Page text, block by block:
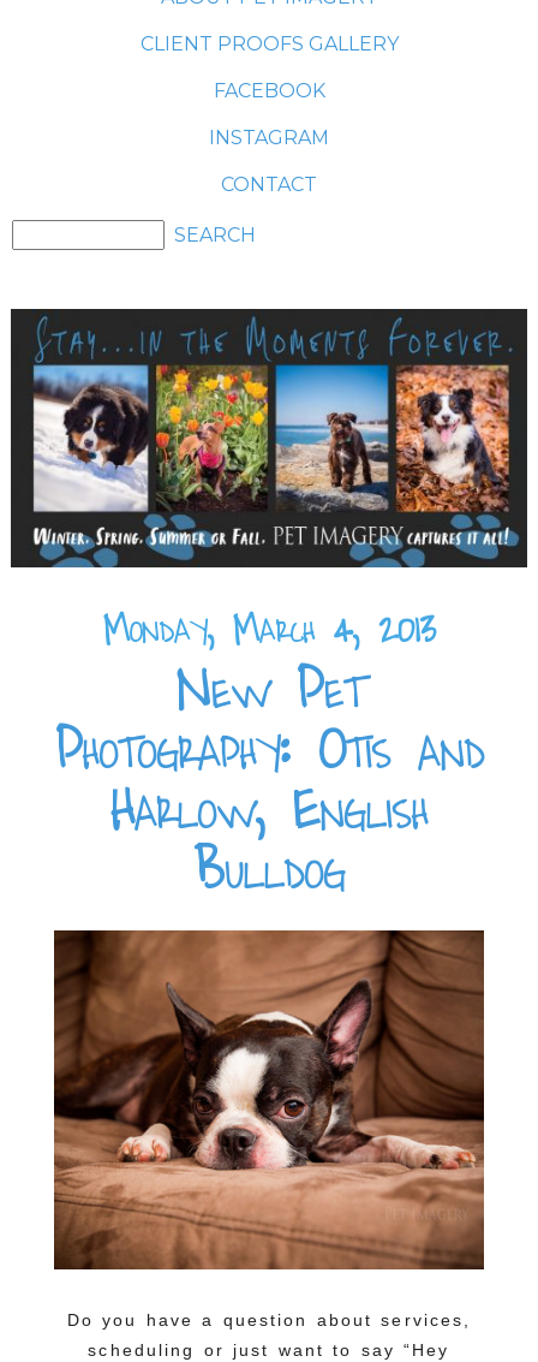
CLIENT PROOFS GALLERY
FACEBOOK
INSTAGRAM
CONTACT
Monday, March 4, 2013
New Pet
Photography: Otis and
Harlow, English
Bulldog
Do you have a question about services,
scheduling or just want to say “Hey